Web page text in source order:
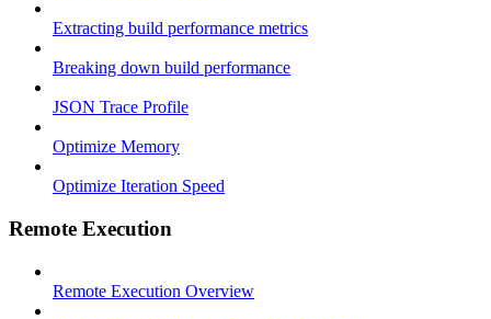
Extracting build performance metrics
Breaking down build performance
JSON Trace Profile
Optimize Memory
Optimize Iteration Speed
Remote Execution
Remote Execution Overview